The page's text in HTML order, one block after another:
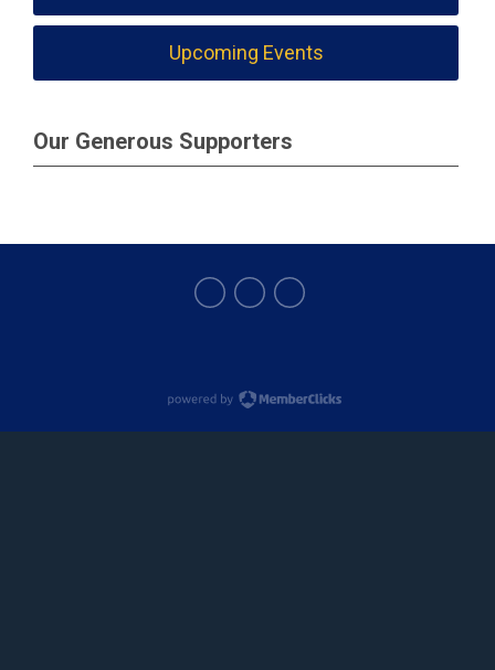
Upcoming Events
Our Generous Supporters